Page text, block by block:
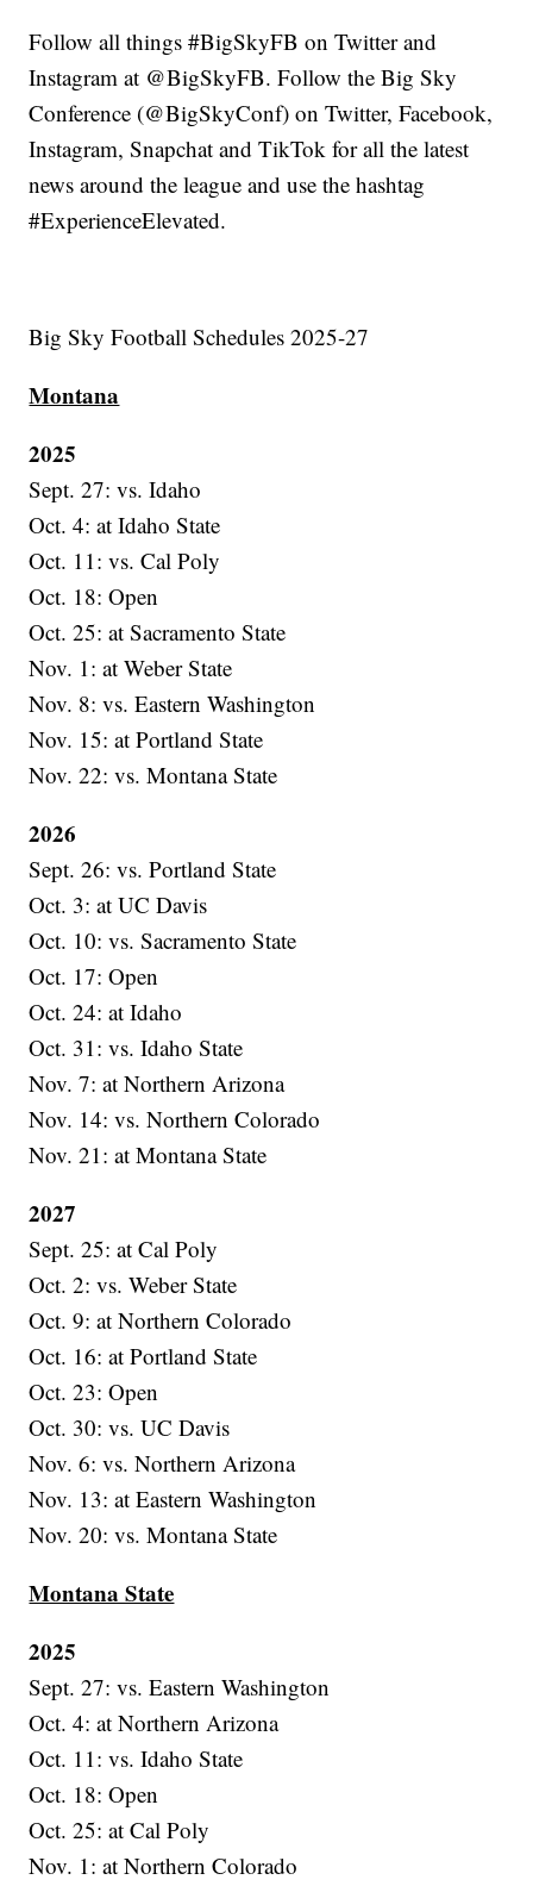
Follow all things #BigSkyFB on Twitter and
Instagram at @BigSkyFB. Follow the Big Sky
Conference (@BigSkyConf) on Twitter, Facebook,
Instagram, Snapchat and TikTok for all the latest
news around the league and use the hashtag
#ExperienceElevated.
Big Sky Football Schedules 2025-27
Montana
2025
Sept. 27: vs. Idaho
Oct. 4: at Idaho State
Oct. 11: vs. Cal Poly
Oct. 18: Open
Oct. 25: at Sacramento State
Nov. 1: at Weber State
Nov. 8: vs. Eastern Washington
Nov. 15: at Portland State
Nov. 22: vs. Montana State
2026
Sept. 26: vs. Portland State
Oct. 3: at UC Davis
Oct. 10: vs. Sacramento State
Oct. 17: Open
Oct. 24: at Idaho
Oct. 31: vs. Idaho State
Nov. 7: at Northern Arizona
Nov. 14: vs. Northern Colorado
Nov. 21: at Montana State
2027
Sept. 25: at Cal Poly
Oct. 2: vs. Weber State
Oct. 9: at Northern Colorado
Oct. 16: at Portland State
Oct. 23: Open
Oct. 30: vs. UC Davis
Nov. 6: vs. Northern Arizona
Nov. 13: at Eastern Washington
Nov. 20: vs. Montana State
Montana State
2025
Sept. 27: vs. Eastern Washington
Oct. 4: at Northern Arizona
Oct. 11: vs. Idaho State
Oct. 18: Open
Oct. 25: at Cal Poly
Nov. 1: at Northern Colorado